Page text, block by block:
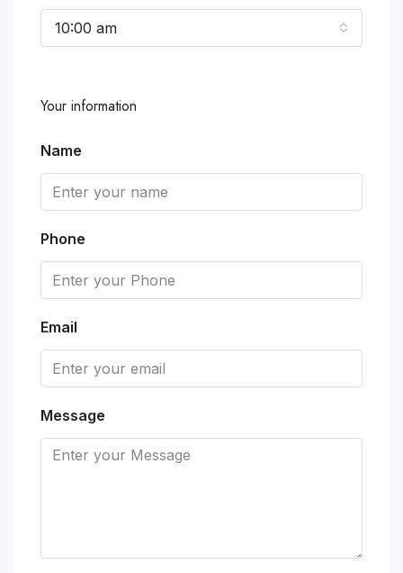
10:00 am
Your information
Name
Phone
Email
Message